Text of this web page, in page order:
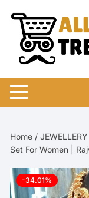
content
Home /JEWELLERY
Set For Women |
-34.01%